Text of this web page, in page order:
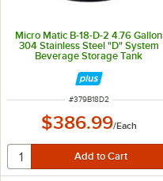
Micro Matic B-18-D-2 4.76 Gallon
304 Stainless Steel "D" System
Beverage Storage Tank
ITEM NUMBER
#379B18D2
$386.99/Each